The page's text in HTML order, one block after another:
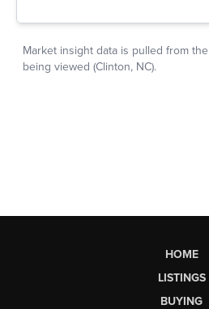
HOME
LISTINGS
BUYING